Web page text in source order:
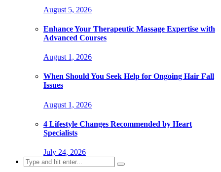
August 5, 2026
Enhance Your Therapeutic Massage Expertise with
Advanced Courses
August 1, 2026
When Should You Seek Help for Ongoing Hair Fall
Issues
August 1, 2026
4 Lifestyle Changes Recommended by Heart
Specialists
July 24, 2026
Search
for: